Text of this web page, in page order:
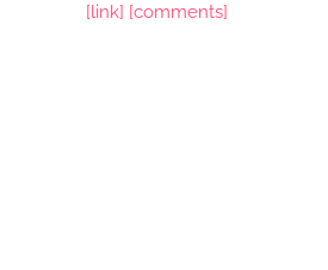
[link] [comments]